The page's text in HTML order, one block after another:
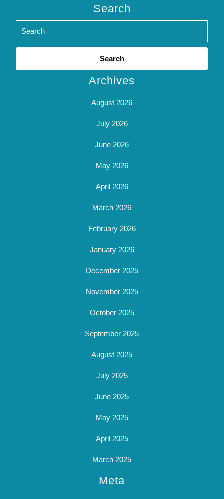
Search
Search
Archives
August 2026
July 2026
June 2026
May 2026
April 2026
March 2026
February 2026
January 2026
December 2025
November 2025
October 2025
September 2025
August 2025
July 2025
June 2025
May 2025
April 2025
March 2025
Meta